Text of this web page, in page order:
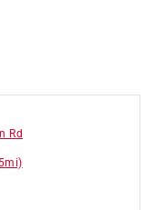
Rd
mi)